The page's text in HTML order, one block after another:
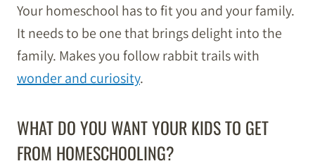
Your homeschool has to fit you and your family.
It needs to be one that brings delight into the
family. Makes you follow rabbit trails with
wonder and curiosity.
WHAT DO YOU WANT YOUR KIDS TO GET
FROM HOMESCHOOLING?